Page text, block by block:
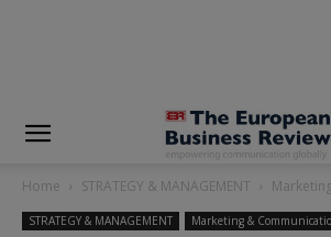
Home STRATEGY & MANAGEMENT
STRATEGY & MANAGEMENT Marketing &